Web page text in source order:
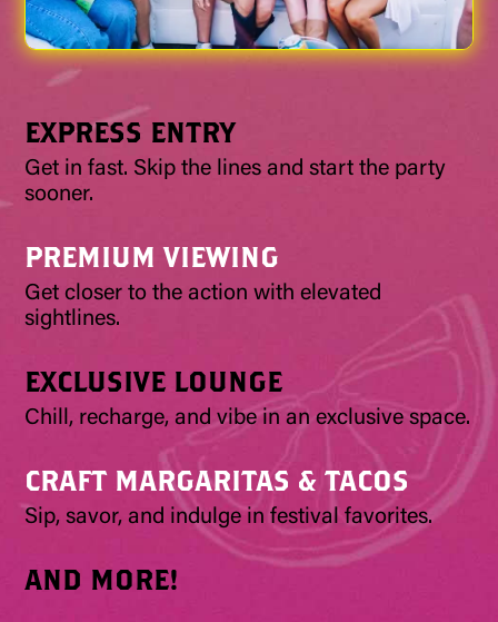
EXPRESS ENTRY
Get in fast. Skip the lines and start the party
sooner.
PREMIUM VIEWING
Get closer to the action with elevated
sightlines.
EXCLUSIVE LOUNGE
Chill, recharge, and vibe in an exclusive space.
CRAFT MARGARITAS & TACOS
Sip, savor, and indulge in festival favorites.
AND MORE!